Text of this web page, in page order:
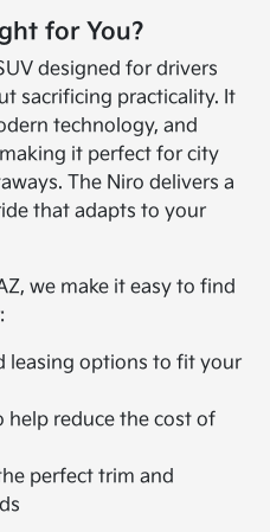
for You?
designed for drivers
sacrificing practicality. It
technology, and
it perfect for city
The Niro delivers a
that adapts to your
we make it easy to find
leasing options to fit your
help reduce the cost of
perfect trim and